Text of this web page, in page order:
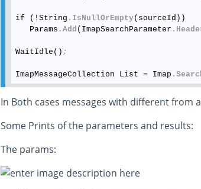
if (!String .IsNullOrEmpty(sourceId))
   Params
.Add (ImapSearchParameter
WaitIdle() ;
ImapMessageCollection List = Imap
In Both cases messages with different from
Some Prints of the parameters and results:
The params: